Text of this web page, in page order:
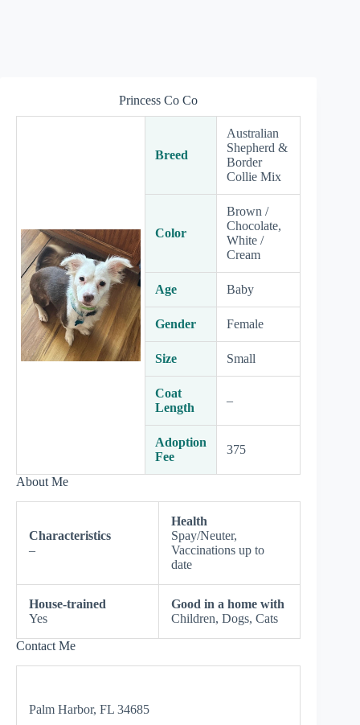
Princess Co Co
Breed
Australian
Shepherd &
Border
Collie Mix
Color
Brown /
Chocolate,
White /
Cream
Age Baby
Gender Female
Size Small
Coat
Length
–
Adoption
Fee
375
About Me
Characteristics
–
Health
Spay/Neuter,
Vaccinations up to
date
House-trained
Yes
Good in a home with
Children, Dogs, Cats
Contact Me
Palm Harbor, FL 34685